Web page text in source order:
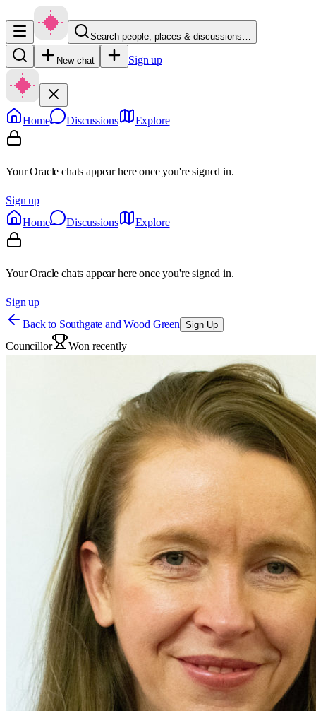
Search people, places & discussions…
New chat Sign up
Home Discussions Explore
Your Oracle chats appear here once you're signed in.
Sign up
Home
Discussions Explore
Your Oracle chats appear here once you're signed in.
Sign up
Back to Southgate and Wood Green Sign Up
Councillor Won recently